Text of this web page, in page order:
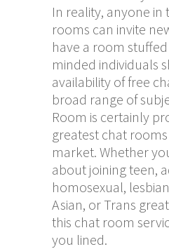
In reality, anyone in
rooms can invite
have a room stuffed
minded individuals
availability of free
broad range of
Room is certainly
greatest chat
market. Whether
about joining teen,
homosexual,
Asian, or Trans
this chat room
you lined.